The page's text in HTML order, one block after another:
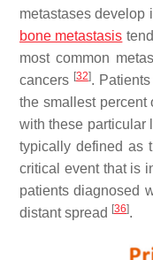
metastases develop
bone metastasis
most common
cancers [32].
the smallest percent
with these particular
typically defined as
critical event that is
patients diagnosed
distant spread [36].